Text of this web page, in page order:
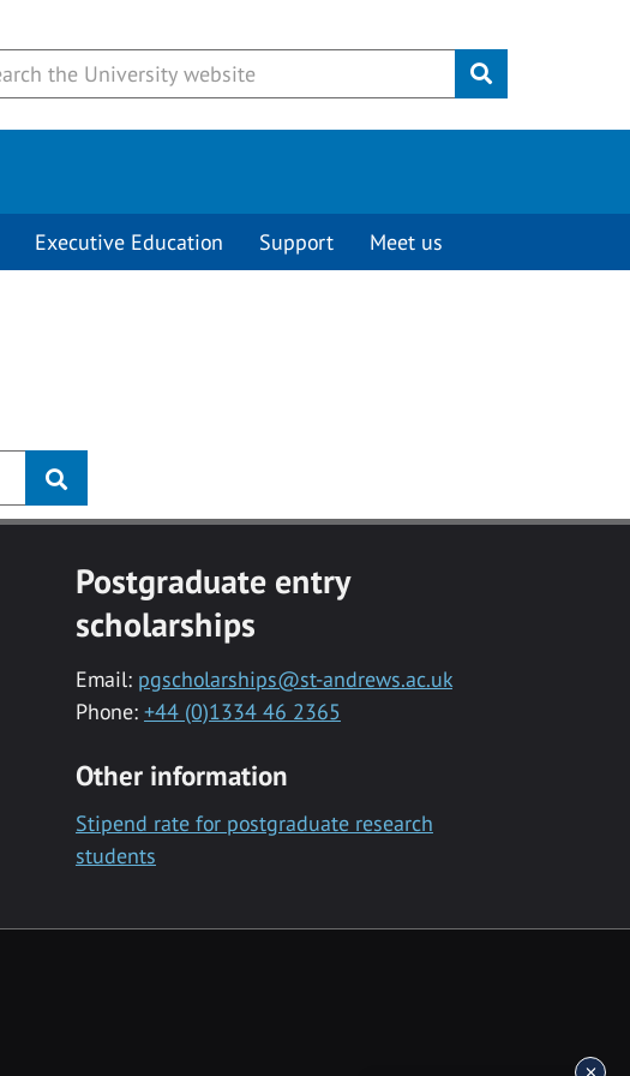
Submit
Executive Education Support Meet us
Postgraduate entry
scholarships
Email: pgscholarships@st-andrews.ac.uk
Phone: +44 (0)1334 46 2365
Other information
Stipend rate for postgraduate research
students